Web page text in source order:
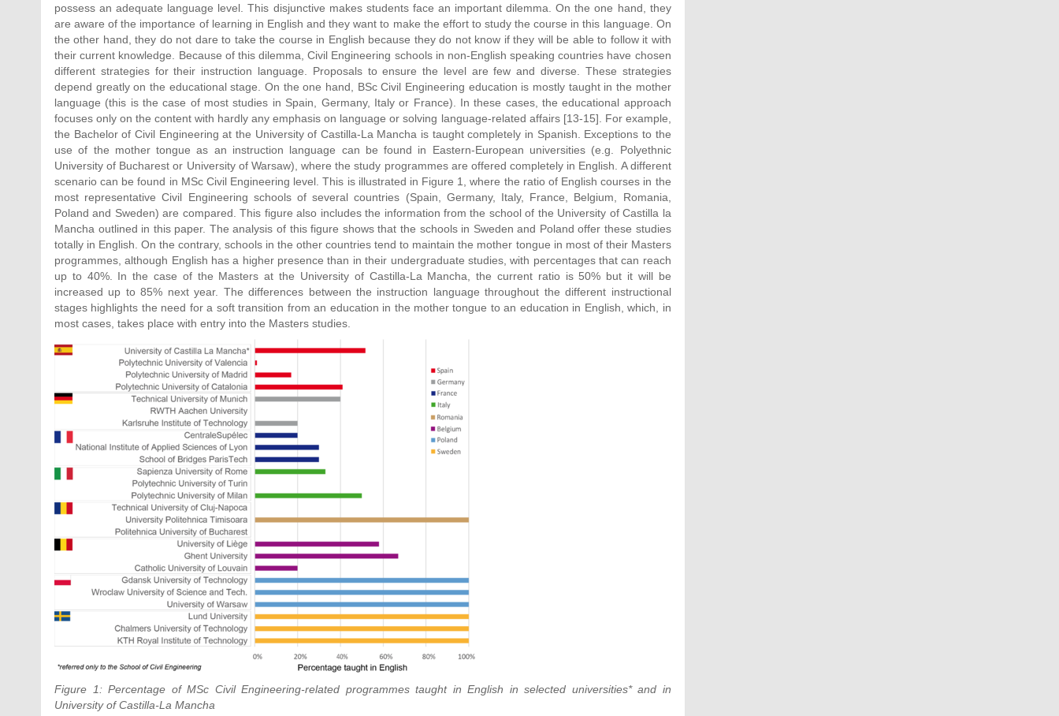
possess an adequate language level. This disjunctive makes students face an important dilemma. On the one hand, they
are aware of the importance of learning in English and they want to make the effort to study the course in this language. On
the other hand, they do not dare to take the course in English because they do not know if they will be able to follow it with
their current knowledge. Because of this dilemma, Civil Engineering schools in non-English speaking countries have chosen
different strategies for their instruction language. Proposals to ensure the level are few and diverse. These strategies
depend greatly on the educational stage. On the one hand, BSc Civil Engineering education is mostly taught in the mother
language (this is the case of most studies in Spain, Germany, Italy or France). In these cases, the educational approach
focuses only on the content with hardly any emphasis on language or solving language-related affairs [13-15]. For example,
the Bachelor of Civil Engineering at the University of Castilla-La Mancha is taught completely in Spanish. Exceptions to the
use of the mother tongue as an instruction language can be found in Eastern-European universities (e.g. Polyethnic
University of Bucharest or University of Warsaw), where the study programmes are offered completely in English. A different
scenario can be found in MSc Civil Engineering level. This is illustrated in Figure 1, where the ratio of English courses in the
most representative Civil Engineering schools of several countries (Spain, Germany, Italy, France, Belgium, Romania,
Poland and Sweden) are compared. This figure also includes the information from the school of the University of Castilla la
Mancha outlined in this paper. The analysis of this figure shows that the schools in Sweden and Poland offer these studies
totally in English. On the contrary, schools in the other countries tend to maintain the mother tongue in most of their Masters
programmes, although English has a higher presence than in their undergraduate studies, with percentages that can reach
up to 40%. In the case of the Masters at the University of Castilla-La Mancha, the current ratio is 50% but it will be
increased up to 85% next year. The differences between the instruction language throughout the different instructional
stages highlights the need for a soft transition from an education in the mother tongue to an education in English, which, in
most cases, takes place with entry into the Masters studies.
Figure 1: Percentage of MSc Civil Engineering-related programmes taught in English in selected universities* and in
University of Castilla-La Mancha